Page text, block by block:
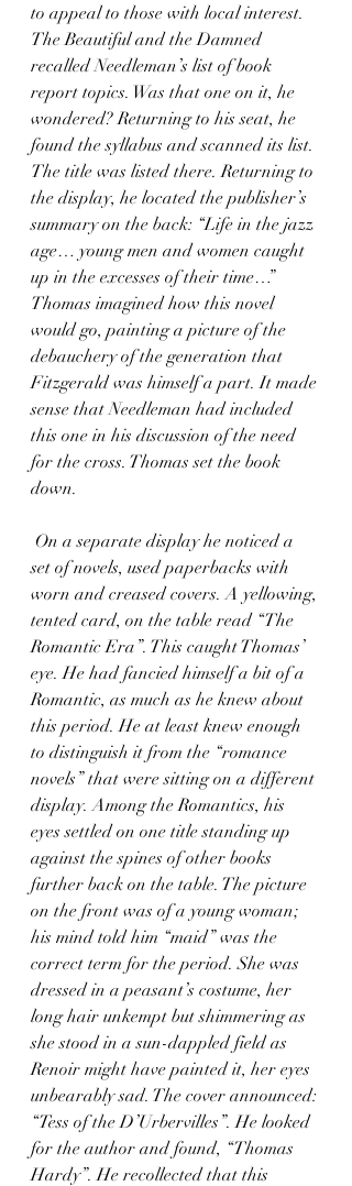
to appeal to those with local interest.
The Beautiful and the Damned
recalled Needleman’s list of book
report topics. Was that one on it, he
wondered? Returning to his seat, he
found the syllabus and scanned its list.
The title was listed there. Returning to
the display, he located the publisher’s
summary on the back: “Life in the jazz
age… young men and women caught
up in the excesses of their time…”
Thomas imagined how this novel
would go, painting a picture of the
debauchery of the generation that
Fitzgerald was himself a part. It made
sense that Needleman had included
this one in his discussion of the need
for the cross. Thomas set the book
down.
set of novels, used paperbacks with
worn and creased covers. A yellowing,
tented card, on the table read “The
Romantic Era”. This caught Thomas’
eye. He had fancied himself a bit of a
Romantic, as much as he knew about
this period. He at least knew enough
to distinguish it from the “romance
novels” that were sitting on a different
display. Among the Romantics, his
eyes settled on one title standing up
against the spines of other books
further back on the table. The picture
on the front was of a young woman;
his mind told him “maid” was the
correct term for the period. She was
dressed in a peasant’s costume, her
long hair unkempt but shimmering as
she stood in a sun-dappled field as
Renoir might have painted it, her eyes
unbearably sad. The cover announced:
“Tess of the D’Urbervilles”. He looked
for the author and found, “Thomas
Hardy”. He recollected that this